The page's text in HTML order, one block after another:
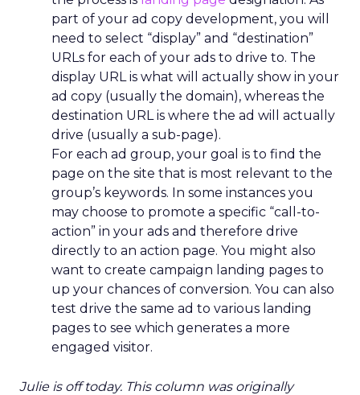
part of your ad copy development, you will
need to select “display” and “destination”
URLs for each of your ads to drive to. The
display URL is what will actually show in your
ad copy (usually the domain), whereas the
destination URL is where the ad will actually
drive (usually a sub-page).
For each ad group, your goal is to find the
page on the site that is most relevant to the
group’s keywords. In some instances you
may choose to promote a specific “call-to-
action” in your ads and therefore drive
directly to an action page. You might also
want to create campaign landing pages to
up your chances of conversion. You can also
test drive the same ad to various landing
pages to see which generates a more
engaged visitor.
Julie is off today. This column was originally